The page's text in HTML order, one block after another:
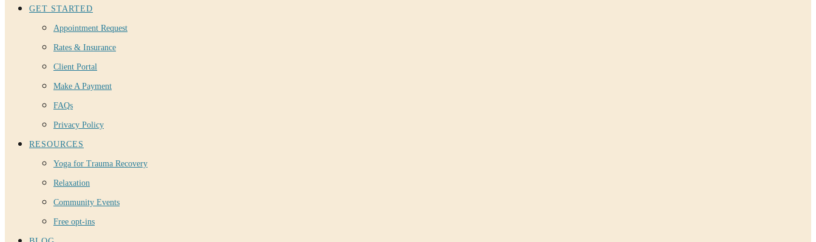
GET STARTED
Appointment Request
Rates & Insurance
Client Portal
Make A Payment
FAQs
Privacy Policy
RESOURCES
Yoga for Trauma Recovery
Relaxation
Community Events
Free opt-ins